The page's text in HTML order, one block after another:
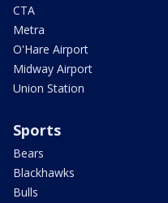
CTA
Metra
O'Hare Airport
Midway Airport
Union Station
Sports
Bears
Blackhawks
Bulls